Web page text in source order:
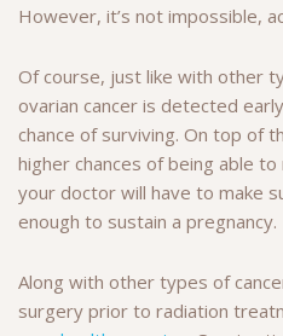
However, it’s not impossible,
Of course, just like with other
ovarian cancer is detected
chance of surviving. On top of
higher chances of being able
your doctor will have to make
enough to sustain a pregnancy.
Along with other types of
surgery prior to radiation